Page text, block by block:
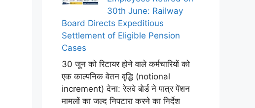
30th June: Railway
Board Directs Expeditious
Settlement of Eligible Pension
Cases
30 जून को रिटायर होने वाले कर्मचारियों को
एक काल्पनिक वेतन वृद्धि (notional
increment) देना: रेलवे बोर्ड ने पात्र पेंशन
मामलों का जल्द निपटारा करने का निर्देश